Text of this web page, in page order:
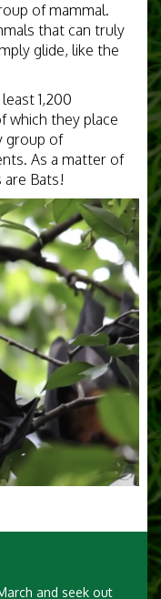
of mammal.
that can truly
glide, like the
1,200
which they place
group of
As a matter of
Bats!
and seek out